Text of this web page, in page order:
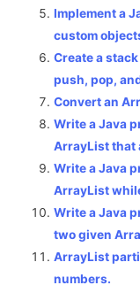
Implement a
custom
Create a
push, pop,
Convert an
Write a Java
ArrayList that
Write a Java
ArrayList
Write a Java
two given
ArrayList
numbers.